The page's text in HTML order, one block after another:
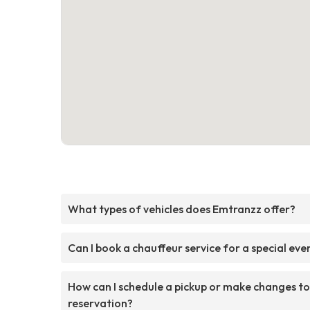
What types of vehicles does Emtranzz offer?
Can I book a chauffeur service for a special
How can I schedule a pickup or make changes
reservation?